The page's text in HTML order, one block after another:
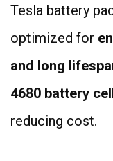
Tesla battery
optimized for
and long
4680 battery
reducing cost.